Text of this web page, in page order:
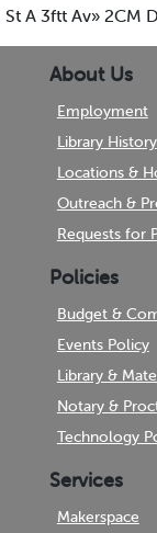
St A 3ftt Av» 2CM
About Us
Employment
Library History
Locations &
Outreach &
Requests for
Policies
Budget &
Events Policy
Library &
Notary &
Technology
Services
Makerspace